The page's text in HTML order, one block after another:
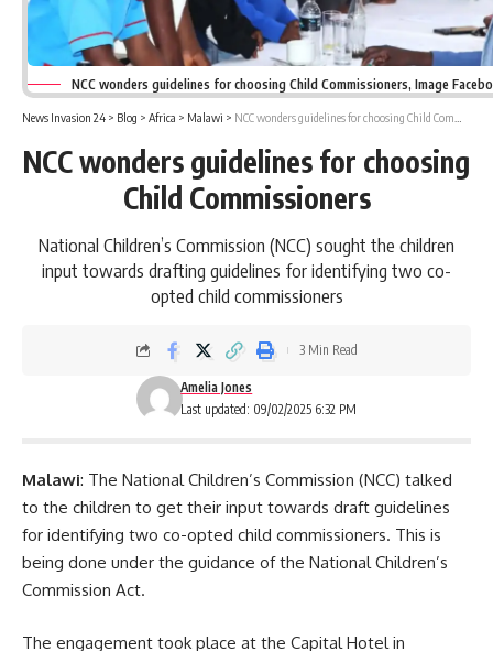
NCC wonders guidelines for choosing Child Commissioners, Image
News Invasion 24 > Blog > Africa > Malawi > NCC wonders guidelines for choosing Child Commissioners
NCC wonders guidelines for choosing
Child Commissioners
National Children’s Commission (NCC) sought the children
input towards drafting guidelines for identifying two co-
opted child commissioners
Last updated: 09/02/2025 6:32 PM
Amelia Jones
3 Min Read
Malawi: The National Children’s Commission (NCC) talked
to the children to get their input towards draft guidelines
for identifying two co-opted child commissioners. This is
being done under the guidance of the National Children’s
Commission Act.
The engagement took place at the Capital Hotel in